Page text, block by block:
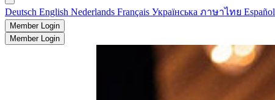
Deutsch English Nederlands Français Українська ภาษาไทย Español
Member Login
Member Login